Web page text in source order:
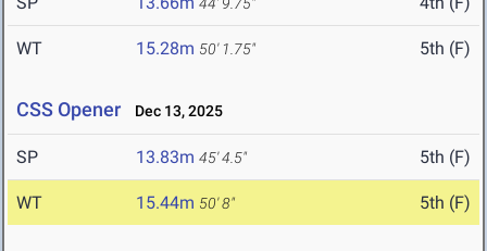
WT 15.28m 50' 1.75" 5th (F)
CSS Opener Dec 13, 2025
SP 13.83m 45' 4.5" 5th (F)
WT 15.44m 50' 8" 5th (F)